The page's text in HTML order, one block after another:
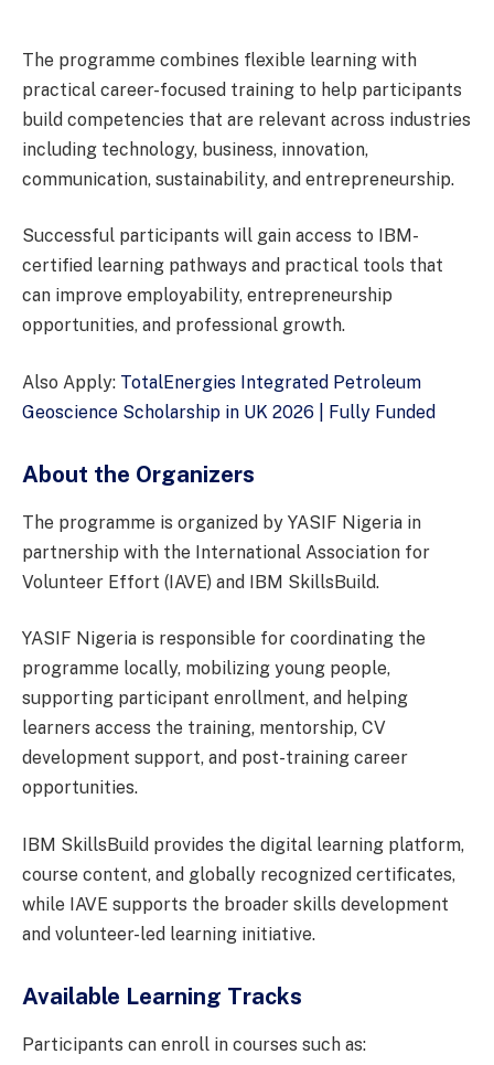
The programme combines flexible learning with
practical career-focused training to help participants
build competencies that are relevant across industries
including technology, business, innovation,
communication, sustainability, and entrepreneurship.
Successful participants will gain access to IBM-
certified learning pathways and practical tools that
can improve employability, entrepreneurship
opportunities, and professional growth.
Also Apply: TotalEnergies Integrated Petroleum
Geoscience Scholarship in UK 2026 | Fully Funded
About the Organizers
The programme is organized by YASIF Nigeria in
partnership with the International Association for
Volunteer Effort (IAVE) and IBM SkillsBuild.
YASIF Nigeria is responsible for coordinating the
programme locally, mobilizing young people,
supporting participant enrollment, and helping
learners access the training, mentorship, CV
development support, and post-training career
opportunities.
IBM SkillsBuild provides the digital learning platform,
course content, and globally recognized certificates,
while IAVE supports the broader skills development
and volunteer-led learning initiative.
Available Learning Tracks
Participants can enroll in courses such as: